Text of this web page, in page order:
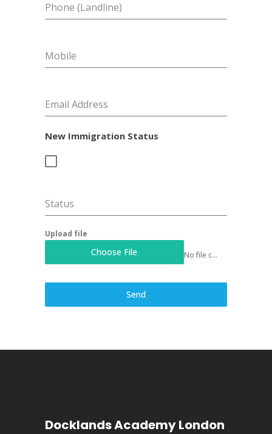
Phone (Landline)
Mobile
Email Address
New Immigration Status
Status
Upload file
Choose File No file chosen
Send
Docklands Academy London